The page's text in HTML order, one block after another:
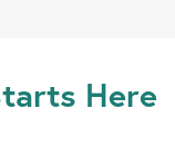
Here